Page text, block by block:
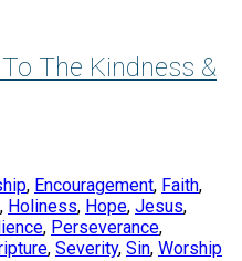
The Kindness &
, Encouragement, Faith,
, Holiness, Hope, Jesus,
, Perseverance,
, Severity, Sin, Worship